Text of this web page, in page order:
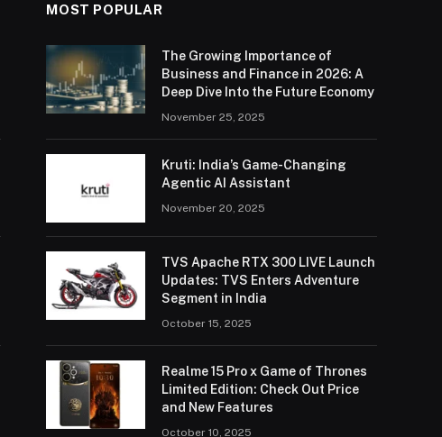
MOST POPULAR
The Growing Importance of
Business and Finance in 2026: A
Deep Dive Into the Future Economy
November 25, 2025
Kruti: India’s Game-Changing
Agentic AI Assistant
November 20, 2025
TVS Apache RTX 300 LIVE Launch
Updates: TVS Enters Adventure
Segment in India
October 15, 2025
Realme 15 Pro x Game of Thrones
Limited Edition: Check Out Price
and New Features
October 10, 2025